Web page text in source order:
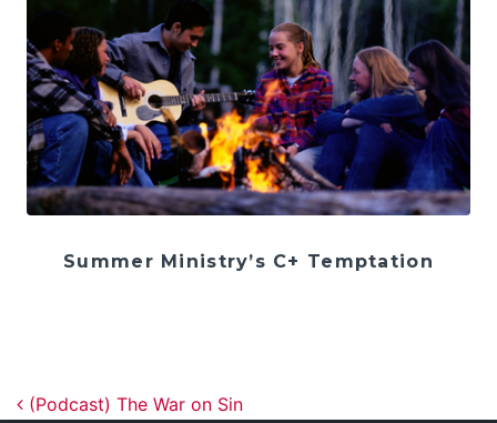
Summer Ministry’s C+ Temptation
Post navigation
(Podcast) The War on Sin